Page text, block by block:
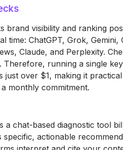
brand visibility and ranking
time: ChatGPT, Grok, Gemini,
Claude, and Perplexity.
Therefore, running a single
just over $1, making it
monthly commitment.
a chat-based diagnostic tool
specific, actionable